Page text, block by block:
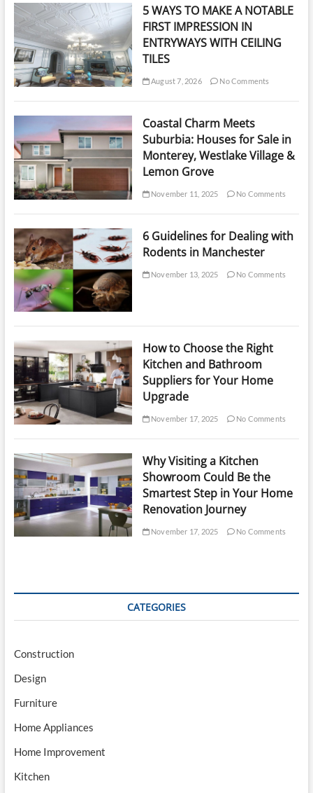
5 WAYS TO MAKE A NOTABLE
FIRST IMPRESSION IN
ENTRYWAYS WITH CEILING
TILES
August 7, 2026 No Comments
Coastal Charm Meets
Suburbia: Houses for Sale in
Monterey, Westlake Village &
Lemon Grove
November 11, 2025 No Comments
6 Guidelines for Dealing with
Rodents in Manchester
November 13, 2025 No Comments
How to Choose the Right
Kitchen and Bathroom
Suppliers for Your Home
Upgrade
November 17, 2025 No Comments
Why Visiting a Kitchen
Showroom Could Be the
Smartest Step in Your Home
Renovation Journey
November 17, 2025 No Comments
CATEGORIES
Construction
Design
Furniture
Home Appliances
Home Improvement
Kitchen